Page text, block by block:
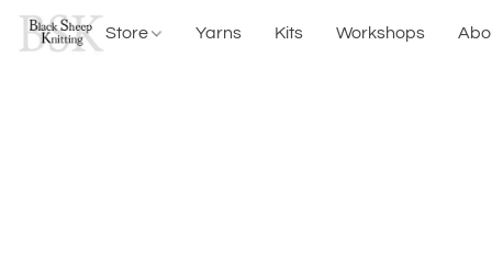
Store Yarns Kits Workshops